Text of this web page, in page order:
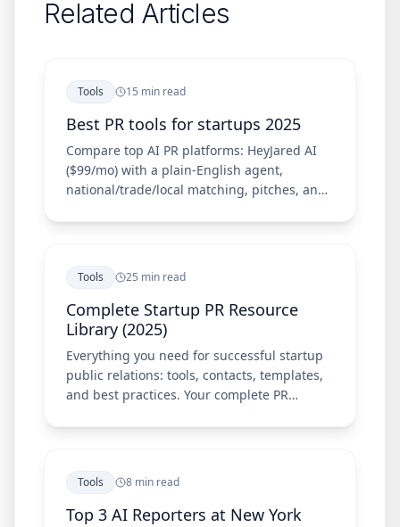
Related Articles
Tools 15 min read
Best PR tools for startups 2025
Compare top AI PR platforms: HeyJared AI
($99/mo) with a plain-English agent,
national/trade/local matching, pitches, and
Prowly, and Muck Rack.
Tools 25 min read
Complete Startup PR Resource
Library (2025)
Everything you need for successful startup
public relations: tools, contacts, templates,
and best practices. Your complete PR
Tools 8 min read
Top 3 AI Reporters at New York